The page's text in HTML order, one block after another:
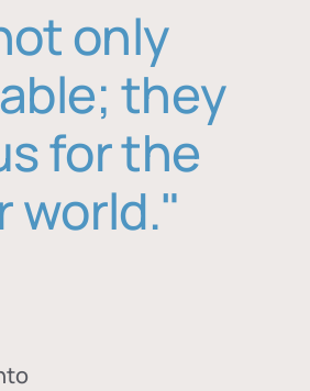
only
they
for the
world."